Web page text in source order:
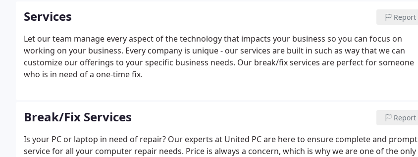
Services Report
Let our team manage every aspect of the technology that impacts your business so you can focus on
working on your business. Every company is unique - our services are built in such as way that we can
customize our offerings to your specific business needs. Our break/fix services are perfect for someone
who is in need of a one-time fix.
Break/Fix Services Report
Is your PC or laptop in need of repair? Our experts at United PC are here to ensure complete and prompt
service for all your computer repair needs. Price is always a concern, which is why we are one of the only